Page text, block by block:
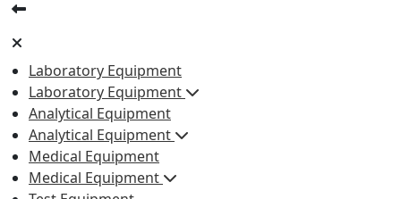
Laboratory Equipment
Laboratory Equipment
Analytical Equipment
Analytical Equipment
Medical Equipment
Medical Equipment